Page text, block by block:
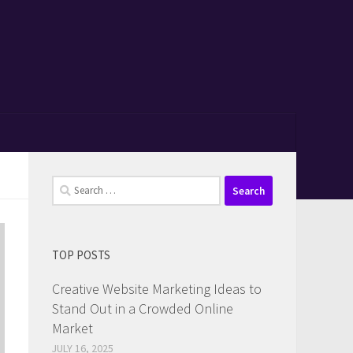
Search
for:
TOP POSTS
Creative Website Marketing Ideas to
Stand Out in a Crowded Online
Market
JULY 16, 2025